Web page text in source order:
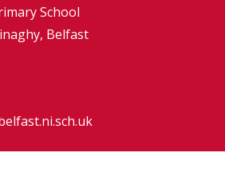
School
Belfast